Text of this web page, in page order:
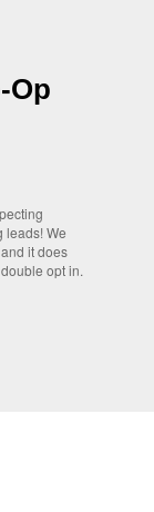
Op
leads! We
it does
opt in.